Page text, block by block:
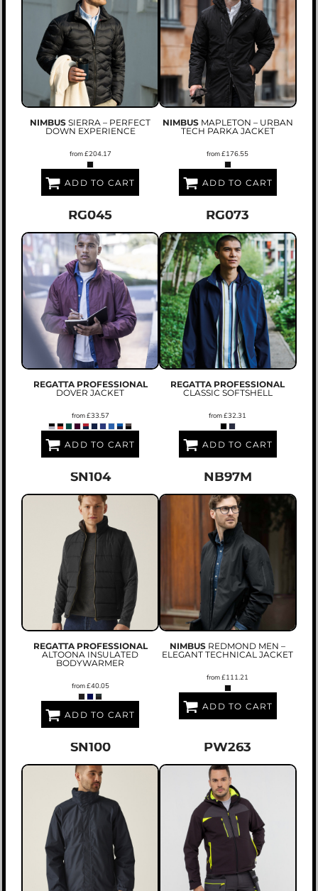
NIMBUS SIERRA – PERFECT
DOWN EXPERIENCE
from£204.17
ADD TO CART
NIMBUS MAPLETON – URBAN
TECH PARKA JACKET
from£176.55
ADD TO CART
RG045
REGATTA PROFESSIONAL
DOVER JACKET
from£33.57
ADD TO CART
RG073
REGATTA PROFESSIONAL
CLASSIC SOFTSHELL
from£32.31
ADD TO CART
SN104
REGATTA PROFESSIONAL
ALTOONA INSULATED
BODYWARMER
from£40.05
ADD TO CART
NB97M
NIMBUS REDMOND MEN –
ELEGANT TECHNICAL JACKET
from£111.21
ADD TO CART
SN100 PW263